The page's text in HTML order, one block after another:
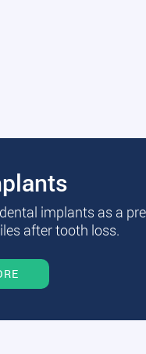
implants as a
after tooth loss.